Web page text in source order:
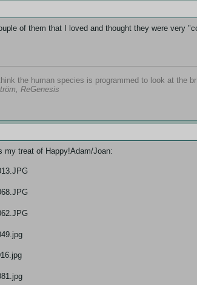
of them that I loved and thought they were very
the human species is programmed to look at the
ReGenesis
my treat of Happy!Adam/Joan: